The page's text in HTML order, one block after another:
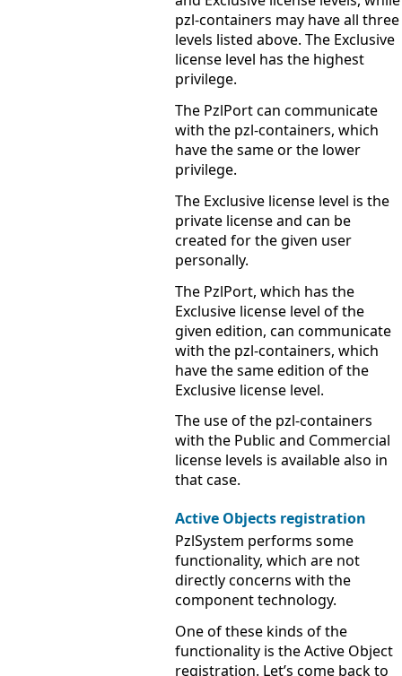
pzl-containers may have all three
levels listed above. The Exclusive
license level has the highest
privilege.
The PzlPort can communicate
with the pzl-containers, which
have the same or the lower
privilege.
The Exclusive license level is the
private license and can be
created for the given user
personally.
The PzlPort, which has the
Exclusive license level of the
given edition, can communicate
with the pzl-containers, which
have the same edition of the
Exclusive license level.
The use of the pzl-containers
with the Public and Commercial
license levels is available also in
that case.
Active Objects registration
PzlSystem performs some
functionality, which are not
directly concerns with the
component technology.
One of these kinds of the
functionality is the Active Object
registration. Let’s come back to